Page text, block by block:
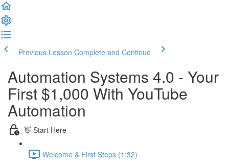
Previous Lesson Complete and Continue
Automation Systems 4.0 - Your
First $1,000 With YouTube
Automation
👋 Start Here
Welcome & First Steps (1:32)